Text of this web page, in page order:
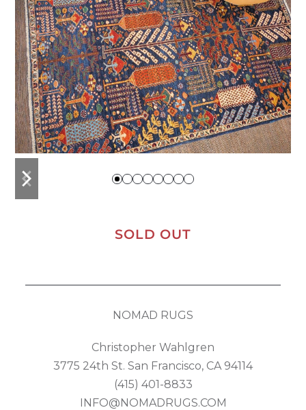
previous
slide
next
slide
SOLD OUT
NOMAD RUGS
Christopher Wahlgren
3775 24th St. San Francisco, CA 94114
(415) 401-8833
INFO@NOMADRUGS.COM